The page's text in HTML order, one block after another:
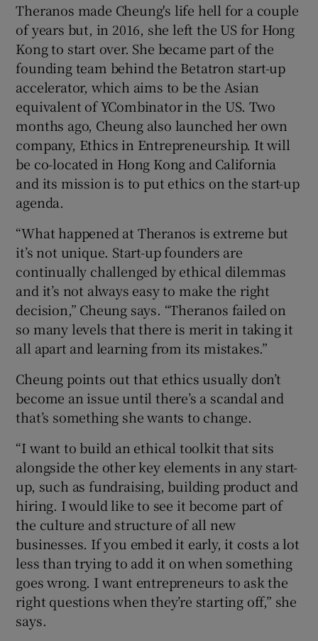
Theranos made Cheung's life hell for a couple
of years but, in 2016, she left the US for Hong
Kong to start over. She became part of the
founding team behind the Betatron start-up
accelerator, which aims to be the Asian
equivalent of YCombinator in the US. Two
months ago, Cheung also launched her own
company, Ethics in Entrepreneurship. It will
be co-located in Hong Kong and California
and its mission is to put ethics on the start-up
agenda.
“What happened at Theranos is extreme but
it’s not unique. Start-up founders are
continually challenged by ethical dilemmas
and it’s not always easy to make the right
decision,” Cheung says. “Theranos failed on
so many levels that there is merit in taking it
all apart and learning from its mistakes.”
Cheung points out that ethics usually don’t
become an issue until there’s a scandal and
that’s something she wants to change.
“I want to build an ethical toolkit that sits
alongside the other key elements in any start-
up, such as fundraising, building product and
hiring. I would like to see it become part of
the culture and structure of all new
businesses. If you embed it early, it costs a lot
less than trying to add it on when something
goes wrong. I want entrepreneurs to ask the
right questions when they’re starting off,” she
says.